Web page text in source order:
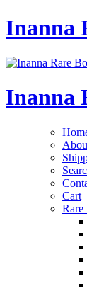
Inanna
Inanna
Cart
Rare